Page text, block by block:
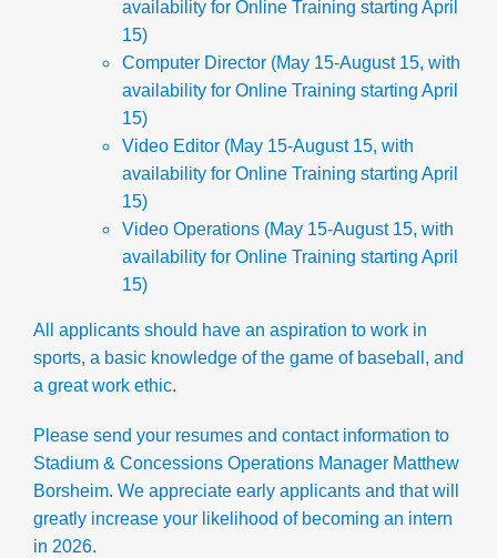
availability for Online Training starting April
15)
Computer Director(May 15-August 15, with
availability for Online Training starting April
15)
Video Editor(May 15-August 15, with
availability for Online Training starting April
15)
Video Operations(May 15-August 15, with
availability for Online Training starting April
15)
All applicants should have an aspiration to work in
sports, a basic knowledge of the game of baseball, and
a great work ethic.
Please send your resumes and contact information to
Stadium & Concessions Operations Manager Matthew
Borsheim. We appreciate early applicants and that will
greatly increase your likelihood of becoming an intern
in 2026.